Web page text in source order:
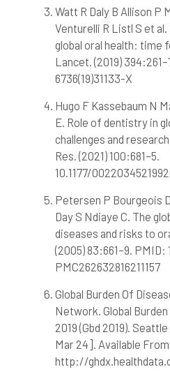
Scite shows
has been cited
context of the
classification
it supports,
the cited claim,
citation was
Watt R Daly B Allison P
Venturelli R Listl S et
global oral health: time
Lancet. (2019)
6736(19)31133-X
Hugo F Kassebaum N
E. Role of dentistry in
challenges and
Res. (2021) 100:681–5.
10.1177/
Petersen P Bourgeois
Day S Ndiaye C. The
diseases and risks to
(2005) 83:661–9. PMID:
PMC262632816211157
Global Burden Of
Network. Global
2019 (Gbd 2019).
Mar 24]. Available
http://